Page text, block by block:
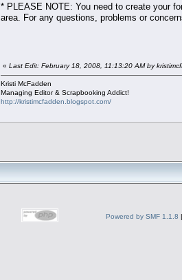
* PLEASE NOTE: You need to create your
area. For any questions, problems or
« Last Edit: February 18, 2008, 11:13:20 AM by
Kristi McFadden
Managing Editor & Scrapbooking Addict!
http://kristimcfadden.blogspot.com/
Powered by SMF 1.1.8